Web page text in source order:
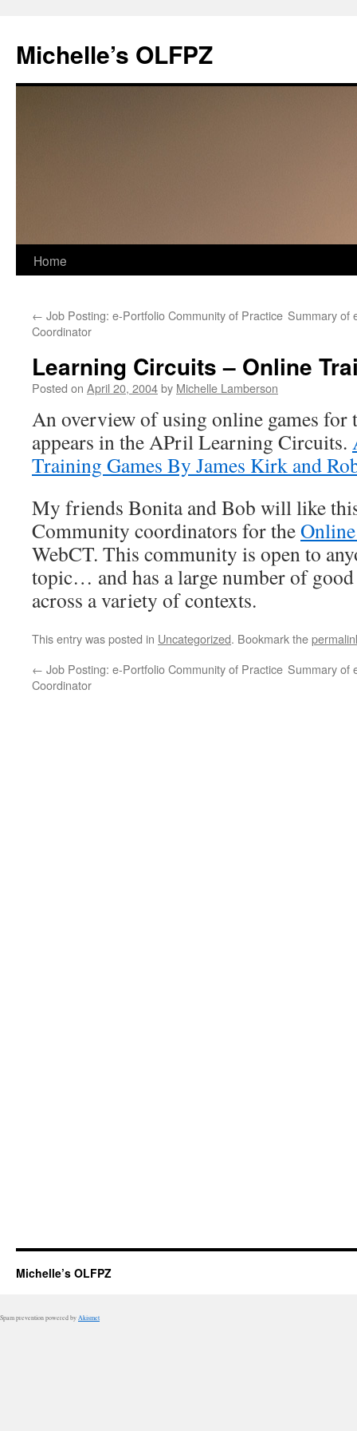
content
Michelle’s OLFPZ
Home
← Job Posting: e-Portfolio Community of Practice
Coordinator
Summary of
Learning Circuits – Online
Posted on April 20, 2004by Michelle Lamberson
An overview of using online games for
appears in the APril Learning Circuits.
Training Games By James Kirk and
My friends Bonita and Bob will like
Community coordinators for the
WebCT. This community is open to
topic… and has a large number of good
across a variety of contexts.
This entry was posted in Uncategorized. Bookmark the
← Job Posting: e-Portfolio Community of Practice
Coordinator
Summary of
Michelle’s OLFPZ
Spam prevention powered by Akismet